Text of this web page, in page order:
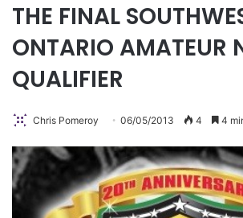
THE FINAL
ONTARIO AMATEUR
QUALIFIER
Chris Pomeroy 06/05/2013 4 4